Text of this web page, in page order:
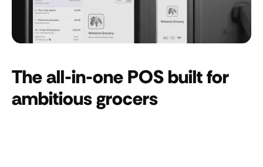
The all-in-one POS built for
ambitious grocers